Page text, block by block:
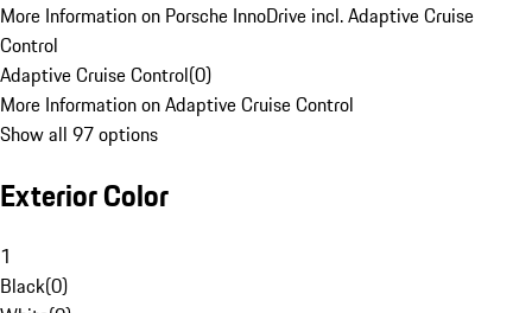
More Information on Porsche InnoDrive incl. Adaptive Cruise
Control
Adaptive Cruise Control(0)
More Information on Adaptive Cruise Control
Show all 97 options
Exterior Color
1
Black(0)